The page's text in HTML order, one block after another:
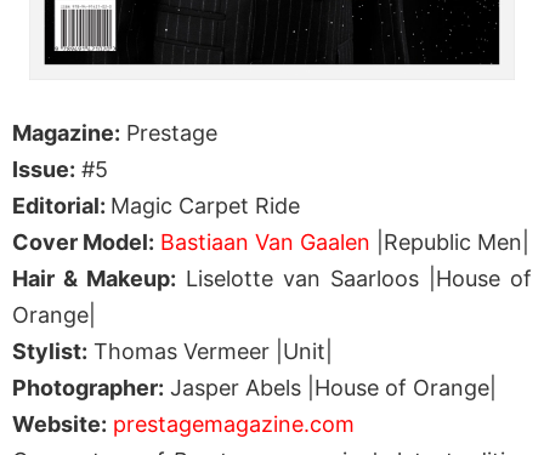
Magazine: Prestage
Issue: #5
Editorial: Magic Carpet Ride
Cover Model: Bastiaan Van Gaalen |Republic Men|
Hair & Makeup: Liselotte van Saarloos |House of
Orange|
Stylist: Thomas Vermeer |Unit|
Photographer: Jasper Abels |House of Orange|
Website: prestagemagazine.com